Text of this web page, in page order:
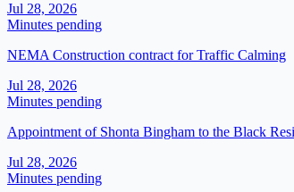
Jul 28, 2026
Minutes pending
NEMA Construction contract for Traffic Calming
Jul 28, 2026
Minutes pending
Appointment of Shonta Bingham to the Black
Jul 28, 2026
Minutes pending